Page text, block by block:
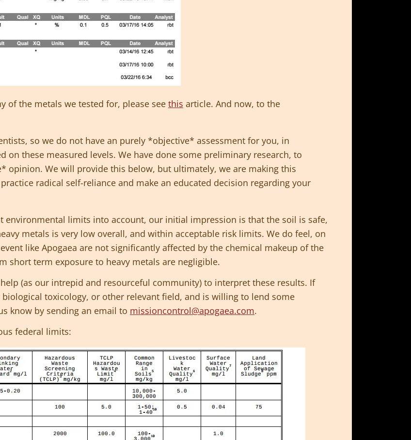
of the metals we tested for, please see this article. And now, to the
so we do not have an purely *objective* assessment for you, in
on these measured levels. We have done some preliminary research, to
opinion. We will provide this below, but ultimately, we are making this
radical self-reliance and make an educated decision regarding your
environmental limits into account, our initial impression is that the soil is safe,
metals is very low overall, and within acceptable risk limits. We do feel, on
like Apogaea are not significantly affected by the chemical makeup of the
short term exposure to heavy metals are negligible.
(as our intrepid and resourceful community) to interpret these results. If
toxicology, or other relevant field, and is willing to lend some
know by sending an email to missioncontrol@apogaea.com.
federal limits: